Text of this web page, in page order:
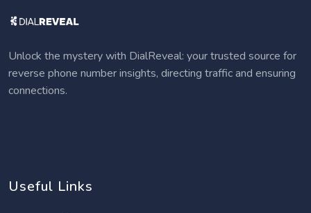
Unlock the mystery with DialReveal: your trusted source for
reverse phone number insights, directing traffic and ensuring
connections.
Useful Links